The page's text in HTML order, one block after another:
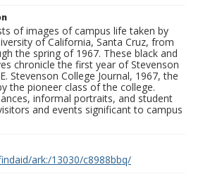
of images of campus life taken by
of California, Santa Cruz, from
the spring of 1967. These black and
chronicle the first year of Stevenson
Stevenson College Journal, 1967, the
the pioneer class of the college.
informal portraits, and student
and events significant to campus
ark:/13030/c8988bbq/